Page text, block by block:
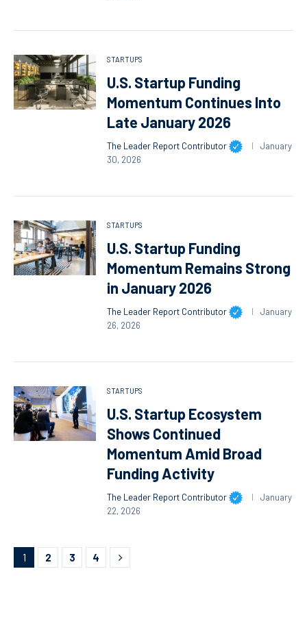
STARTUPS
U.S. Startup Funding
Momentum Continues Into
Late January 2026
The Leader Report Contributor
January
30, 2026
STARTUPS
U.S. Startup Funding
Momentum Remains Strong
in January 2026
The Leader Report Contributor
January
26, 2026
STARTUPS
U.S. Startup Ecosystem
Shows Continued
Momentum Amid Broad
Funding Activity
The Leader Report Contributor
January
22, 2026
1 2 3 4